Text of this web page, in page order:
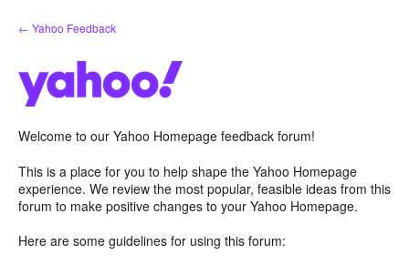
Skip
to
← Yahoo Feedback
Welcome to our Yahoo Homepage feedback forum!
This is a place for you to help shape the Yahoo Homepage
experience. We review the most popular, feasible ideas from this
forum to make positive changes to your Yahoo Homepage.
Here are some guidelines for using this forum: